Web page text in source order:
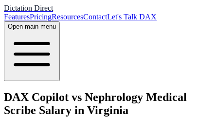
Dictation Direct
FeaturesPricingResourcesContactLet's Talk DAX
Open main menu
DAX Copilot vs Nephrology Medical
Scribe Salary in Virginia